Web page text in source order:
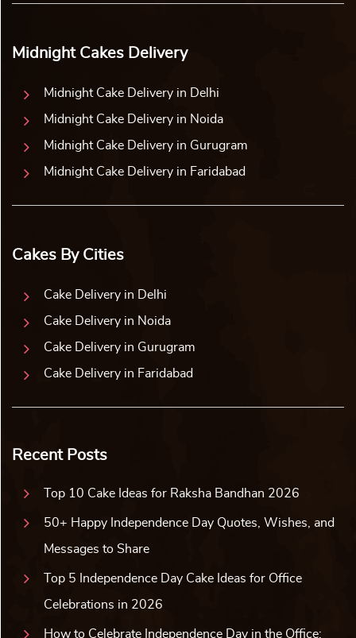
Midnight Cakes Delivery
Midnight Cake Delivery in Delhi
Midnight Cake Delivery in Noida
Midnight Cake Delivery in Gurugram
Midnight Cake Delivery in Faridabad
Cakes By Cities
Cake Delivery in Delhi
Cake Delivery in Noida
Cake Delivery in Gurugram
Cake Delivery in Faridabad
Recent Posts
Top 10 Cake Ideas for Raksha Bandhan 2026
50+ Happy Independence Day Quotes, Wishes, and
Messages to Share
Top 5 Independence Day Cake Ideas for Office
Celebrations in 2026
How to Celebrate Independence Day in the Office: